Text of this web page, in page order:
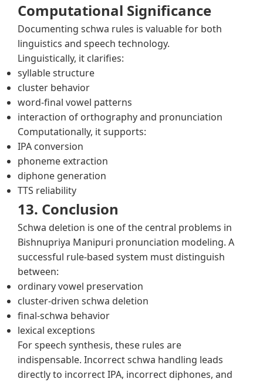
Computational Significance
Documenting schwa rules is valuable for both
linguistics and speech technology.
Linguistically, it clarifies:
syllable structure
cluster behavior
word-final vowel patterns
interaction of orthography and pronunciation
Computationally, it supports:
IPA conversion
phoneme extraction
diphone generation
TTS reliability
13. Conclusion
Schwa deletion is one of the central problems in
Bishnupriya Manipuri pronunciation modeling. A
successful rule-based system must distinguish
between:
ordinary vowel preservation
cluster-driven schwa deletion
final-schwa behavior
lexical exceptions
For speech synthesis, these rules are
indispensable. Incorrect schwa handling leads
directly to incorrect IPA, incorrect diphones, and